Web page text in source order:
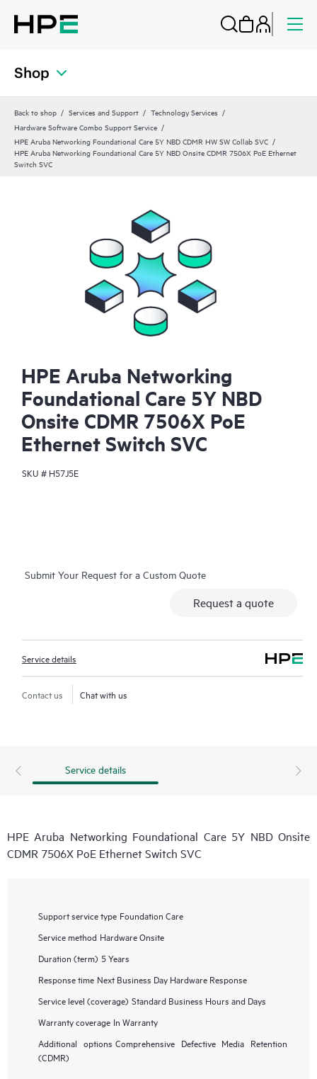
Shop
Back to shop Services and Support
Technology Services
Hardware Software Combo Support Service
HPE Aruba Networking Foundational Care 5Y NBD CDMR HW SW Collab SVC
HPE Aruba Networking Foundational Care 5Y NBD Onsite CDMR 7506X PoE Ethernet
Switch SVC
HPE Aruba Networking
Foundational Care 5Y NBD
Onsite CDMR 7506X PoE
Ethernet Switch SVC
SKU # H57J5E
Submit Your Request for a Custom Quote
Request a quote
Service details
Contact us Chat with us
Service details
HPE Aruba Networking Foundational Care 5Y NBD Onsite
CDMR 7506X PoE Ethernet Switch SVC
Support service type Foundation Care
Service method Hardware Onsite
Duration (term) 5 Years
Response time Next Business Day Hardware Response
Service level (coverage) Standard Business Hours and Days
Warranty coverage In Warranty
Additional options Comprehensive Defective Media Retention
(CDMR)